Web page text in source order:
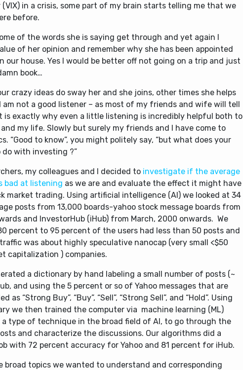
in a crisis, some part of my brain starts telling me that we
before.
of the words she is saying get through and yet again I
of her opinion and remember why she has been appointed
our house. Yes I would be better off not going on a trip and just
book…
crazy ideas do sway her and she joins, other times she helps
am not a good listener – as most of my friends and wife will tell
is exactly why even a little listening is incredibly helpful both to
my life. Slowly but surely my friends and I have come to
“Good to know”, you might politely say, “but what does your
with investing ?”
my colleagues and I decided to investigate if the average
bad at listening as we are and evaluate the effect it might have
market trading. Using artificial intelligence (AI) we looked at 34
posts from 13,000 boards-yahoo stock message boards from
and InvestorHub (iHub) from March, 2000 onwards. We
percent to 95 percent of the users had less than 50 posts and
was about highly speculative nanocap (very small <$50
capitalization ) companies.
a dictionary by hand labeling a small number of posts (~
and using the 5 percent or so of Yahoo messages that are
as “Strong Buy”, “Buy”, “Sell”, “Strong Sell”, and “Hold”. Using
we then trained the computer via machine learning (ML)
a type of technique in the broad field of AI, to go through the
and characterize the discussions. Our algorithms did a
with 72 percent accuracy for Yahoo and 81 percent for iHub.
broad topics we wanted to understand and corresponding